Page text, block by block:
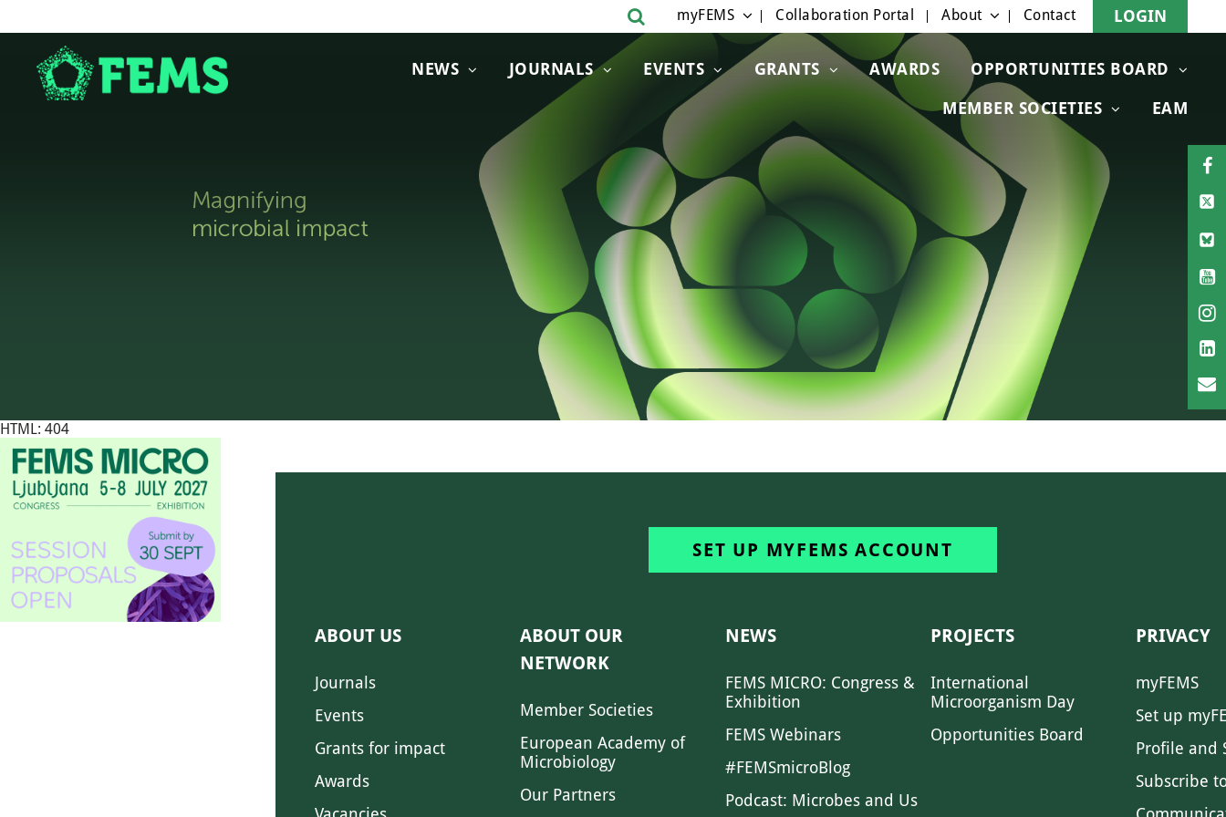
NEWS JOURNALS EVENTS GRANTS AWARDS OPPORTUNITIES BOARD
MEMBER SOCIETIES EAM
myFEMS Collaboration Portal About Contact LOGIN
HTML: 404
SET UP MYFEMS ACCOUNT
ABOUT US
Journals
Events
Grants for impact
Awards
ABOUT OUR
NETWORK
Member Societies
European Academy of
Microbiology
Our Partners
NEWS
FEMS MICRO: Congress &
Exhibition
FEMS Webinars
#FEMSmicroBlog
Podcast: Microbes and Us
PROJECTS
International
Microorganism Day
Opportunities Board
PRIVACY
myFEMS
Set up
Profile and
Subscribe